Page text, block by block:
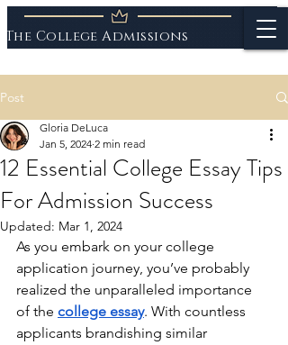
The College Admissions
Post
12 Essential College Essay Tips
For Admission Success
Gloria DeLuca
Jan 5, 2024 2 min read
Updated: Mar 1, 2024
As you embark on your college
application journey, you’ve probably
realized the unparalleled importance
of the college essay. With countless
applicants brandishing similar